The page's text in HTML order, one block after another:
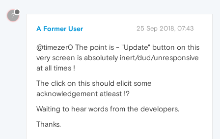
?
A Former User 25 Sep 2018, 07:43
@timezer0 The point is - "Update" button on this
very screen is absolutely inert/dud/unresponsive
at all times !
The click on this should elicit some
acknowledgement atleast !?
Waiting to hear words from the developers.
Thanks.